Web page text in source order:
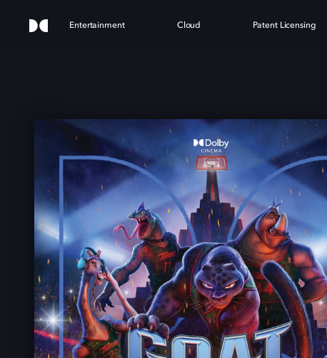
Entertainment Cloud Patent Licensing